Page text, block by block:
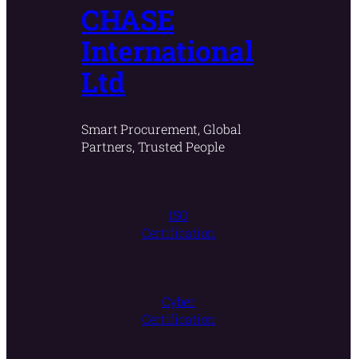
CHASE
International
Ltd
Smart Procurement, Global
Partners, Trusted People
ISO
Certification
Cyber
Certification